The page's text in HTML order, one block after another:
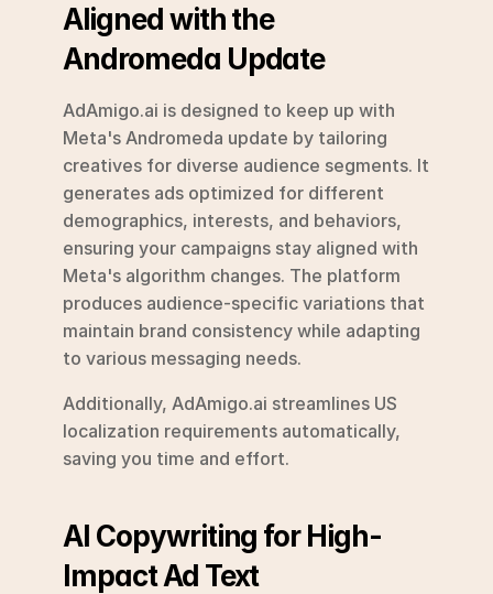
Aligned with the
Andromeda Update
AdAmigo.ai is designed to keep up with
Meta's Andromeda update by tailoring
creatives for diverse audience segments. It
generates ads optimized for different
demographics, interests, and behaviors,
ensuring your campaigns stay aligned with
Meta's algorithm changes. The platform
produces audience-specific variations that
maintain brand consistency while adapting
to various messaging needs.
Additionally, AdAmigo.ai streamlines US
localization requirements automatically,
saving you time and effort.
AI Copywriting for High-
Impact Ad Text